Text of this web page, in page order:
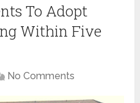
To Adopt
Within Five
No Comments